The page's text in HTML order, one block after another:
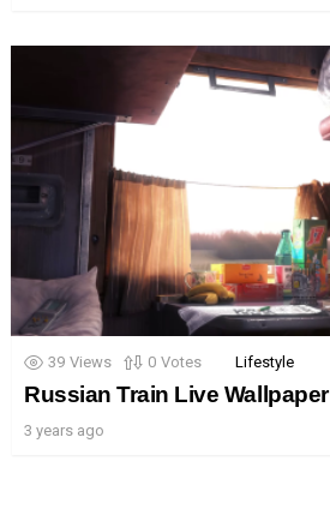
39 Views 0 Votes Lifestyle
Russian Train Live Wallpaper
3 years ago